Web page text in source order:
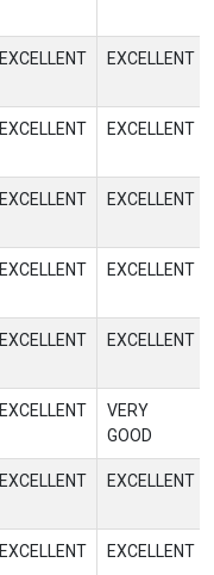
EXCELLENT EXCELLENT
EXCELLENT EXCELLENT
EXCELLENT EXCELLENT
EXCELLENT EXCELLENT
EXCELLENT EXCELLENT
EXCELLENT
VERY
GOOD
EXCELLENT EXCELLENT
EXCELLENT EXCELLENT